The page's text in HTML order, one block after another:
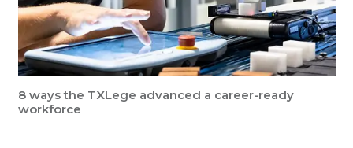
8 ways the TXLege advanced a career-ready
workforce